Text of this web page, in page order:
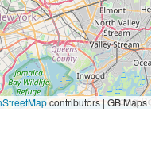
contributors | GB Maps